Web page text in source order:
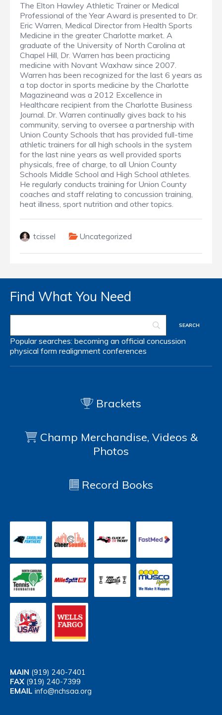
The Elton Hawley Athletic Trainer or Medical
Professional of the Year Award is presented to Dr.
Eric Warren, Medical Director from Health Sports
Medicine in the greater Charlotte market. A
graduate of the University of North Carolina at
Chapel Hill, Dr. Warren has been practicing
medicine with Novant Waxhaw since 2007.
Warren has been recognized for the last 6 years as
a top doctor in sports medicine by the Charlotte
Magazineand was a 2012 Excellence in
Healthcare recipient from the Charlotte Business
Journal. Dr. Warren continually gives back to his
community, serving to oversee a partnership with
Union County Schools that has provided full-time
athletic trainers for all high schools in the system
for the last nine years as well provided sports
physicals, free of charge, to all Union County
Schools Middle School and High School athletes.
He regularly conducts training for Union County
coaches and staff relating to concussion training,
heat illness, sport nutrition and other topics.
tcissel Uncategorized
Find What You Need
Popular searches: becoming an official concussion
physical form realignment conferences
Brackets
Champ Merchandise, Videos &
Photos
Record Books
MAIN (919) 240-7401
FAX (919) 240-7399
EMAIL info@nchsaa.org